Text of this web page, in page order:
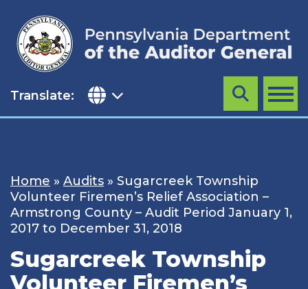
content
Translate: MENU
Search
Home » Audits » Sugarcreek Township
Volunteer Firemen’s Relief Association –
Armstrong County – Audit Period January 1,
2017 to December 31, 2018
Sugarcreek Township
Volunteer Firemen’s